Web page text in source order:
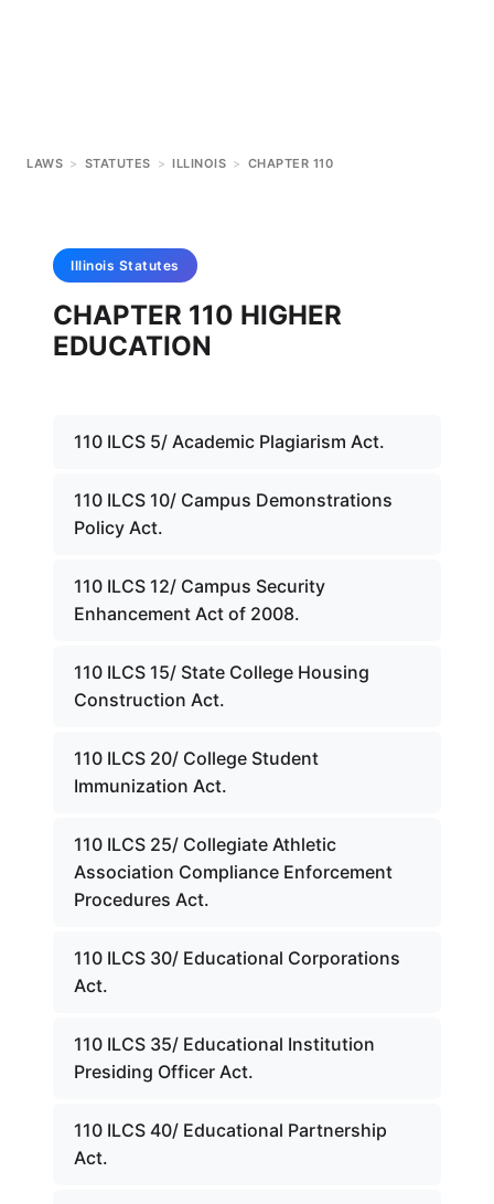
LAWS > STATUTES > ILLINOIS > CHAPTER 110
Illinois Statutes
CHAPTER 110 HIGHER
EDUCATION
110 ILCS 5/ Academic Plagiarism Act.
110 ILCS 10/ Campus Demonstrations
Policy Act.
110 ILCS 12/ Campus Security
Enhancement Act of 2008.
110 ILCS 15/ State College Housing
Construction Act.
110 ILCS 20/ College Student
Immunization Act.
110 ILCS 25/ Collegiate Athletic
Association Compliance Enforcement
Procedures Act.
110 ILCS 30/ Educational Corporations
Act.
110 ILCS 35/ Educational Institution
Presiding Officer Act.
110 ILCS 40/ Educational Partnership
Act.